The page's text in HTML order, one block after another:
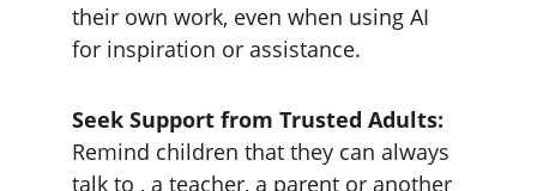
their own work, even when using AI
for inspiration or assistance.
Seek Support from Trusted Adults:
Remind children that they can always
talk to , a teacher, a parent or another